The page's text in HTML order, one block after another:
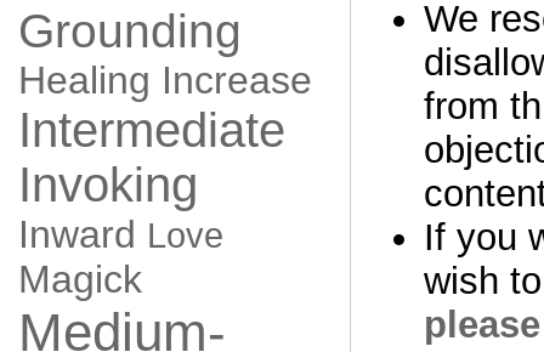
Grounding
Healing Increase
Intermediate
Invoking
Inward Love
Magick
Medium-
We
from
If you
wish